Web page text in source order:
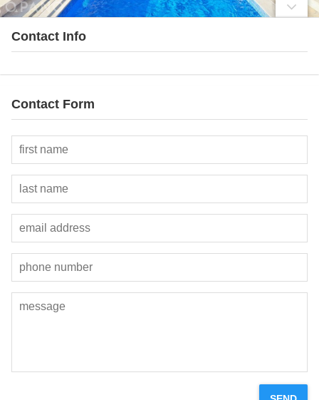
Contact Info
Contact Form